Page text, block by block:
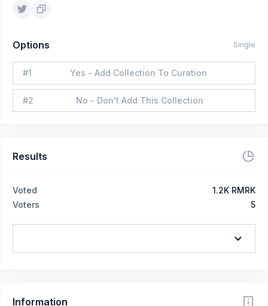
Options Single
#1 Yes - Add Collection To Curation
#2 No - Don't Add This Collection
Results
Voted
1.2K RMRK
Voters
5
Information